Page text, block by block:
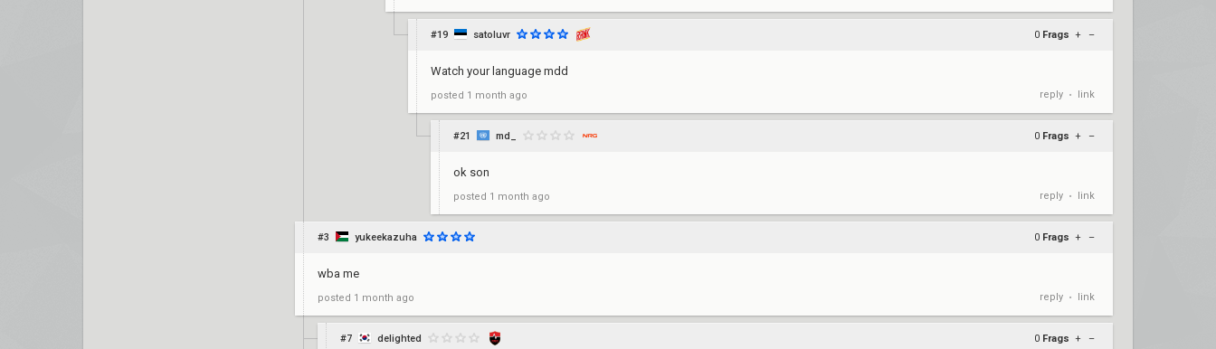
#19 satoluvr 0 Frags + –
Watch your language mdd
posted 1 month ago reply • link
#21 md_ 0 Frags + –
ok son
posted 1 month ago reply • link
#3 yukeekazuha 0 Frags + –
wba me
posted 1 month ago reply • link
#7 delighted 0 Frags + –